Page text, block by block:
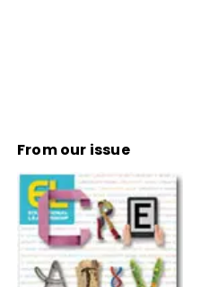
From our issue